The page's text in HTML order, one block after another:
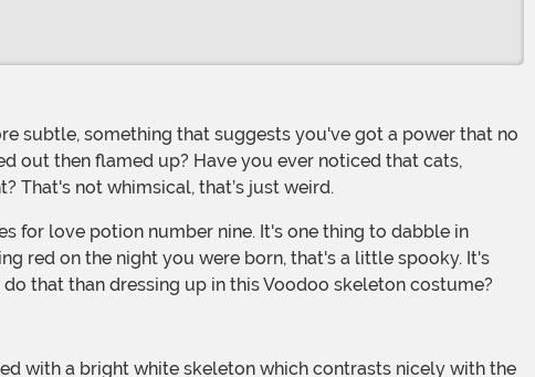
out then flamed up? Have you ever noticed that cats,
That's not whimsical, that’s just weird.
red on the night you were born, that's a little spooky. It's
that than dressing up in this Voodoo skeleton costume?